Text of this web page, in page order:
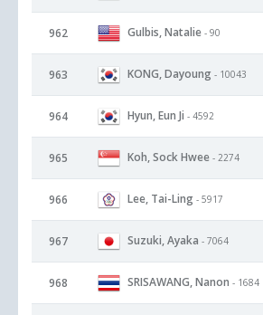
962 Gulbis, Natalie - 90
963 KONG, Dayoung - 10043
964 Hyun, Eun Ji - 4592
965 Koh, Sock Hwee - 2274
966 Lee, Tai-Ling - 5917
967 Suzuki, Ayaka - 7064
968 SRISAWANG, Nanon - 1684